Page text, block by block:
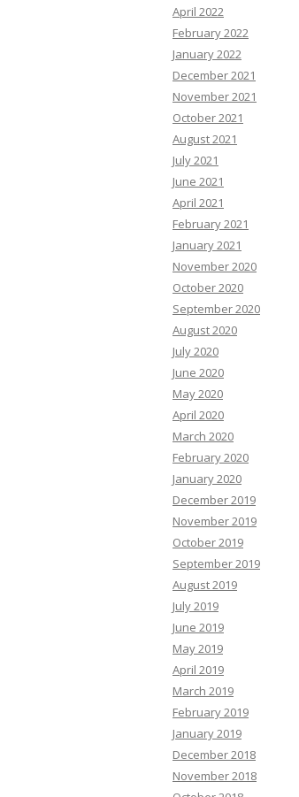
April 2022
February 2022
January 2022
December 2021
November 2021
October 2021
August 2021
July 2021
June 2021
April 2021
February 2021
January 2021
November 2020
October 2020
September 2020
August 2020
July 2020
June 2020
May 2020
April 2020
March 2020
February 2020
January 2020
December 2019
November 2019
October 2019
September 2019
August 2019
July 2019
June 2019
May 2019
April 2019
March 2019
February 2019
January 2019
December 2018
November 2018